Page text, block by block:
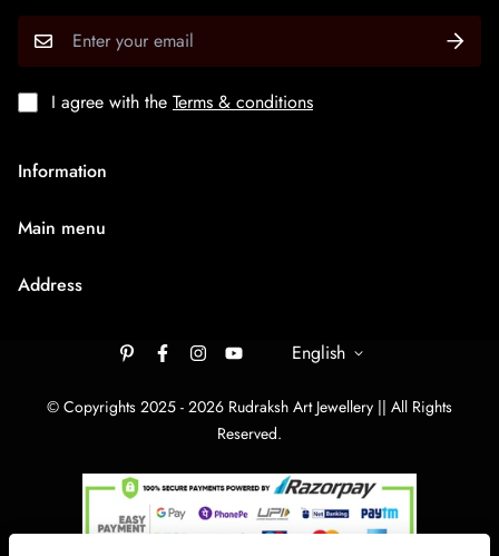
Information
Privacy Policy
Cancellation & Refund
Main menu
Medium Chain
Big Chain
Track Your order
Address
I agree with the Terms & conditions
English
© Copyrights 2025 - 2026 Rudraksh Art Jewellery || All Rights
Reserved.